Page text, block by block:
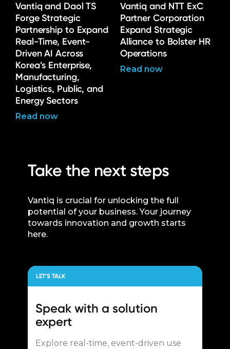
Vantiq and Daol TS
Forge Strategic
Partnership to Expand
Real-Time, Event-
Driven AI Across
Korea’s Enterprise,
Manufacturing,
Logistics, Public, and
Energy Sectors
Read now
Vantiq and NTT ExC
Partner Corporation
Expand Strategic
Alliance to Bolster HR
Operations
Read now
Take the next steps
Vantiq is crucial for unlocking the full
potential of your business. Your journey
towards innovation and growth starts
here.
LET’S TALK
Speak with a solution
expert
Explore real-time, event-driven use